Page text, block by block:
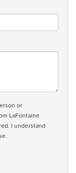
or
LaFontaine
I understand